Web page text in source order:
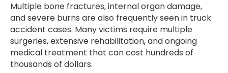
Multiple bone fractures, internal organ damage,
and severe burns are also frequently seen in truck
accident cases. Many victims require multiple
surgeries, extensive rehabilitation, and ongoing
medical treatment that can cost hundreds of
thousands of dollars.